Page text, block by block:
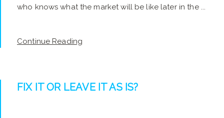
who knows what the market will be like later in the ...
Continue Reading
FIX IT OR LEAVE IT AS IS?